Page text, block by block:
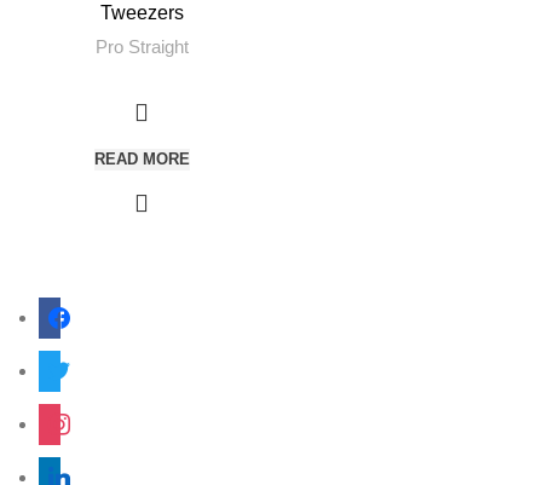
Tweezers
Pro Straight
READ MORE
facebook
twitter
instagram